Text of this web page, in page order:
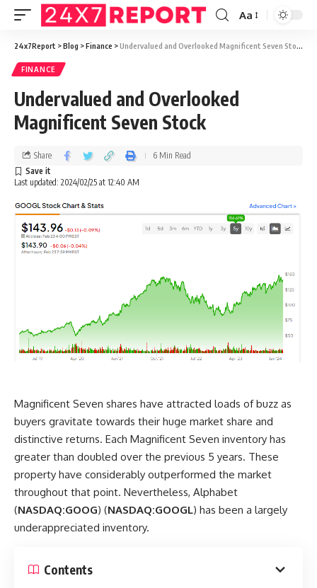
Aa
24x7Report >Blog >Finance >Undervalued and Overlooked Magnificent Seven Stock
FINANCE
Undervalued and Overlooked
Magnificent Seven Stock
Last updated: 2024/02/25 at 12:40 AM
Share 6 Min Read
Magnificent Seven shares have attracted loads of buzz as
buyers gravitate towards their huge market share and
distinctive returns. Each Magnificent Seven inventory has
greater than doubled over the previous 5 years. These
property have considerably outperformed the market
throughout that point. Nevertheless, Alphabet
(NASDAQ:GOOG) (NASDAQ:GOOGL) has been a largely
underappreciated inventory.
Contents